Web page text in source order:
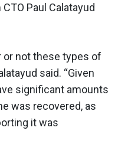
Paul Calatayud
or not these types of
said. “Given
significant amounts
was recovered, as
it was